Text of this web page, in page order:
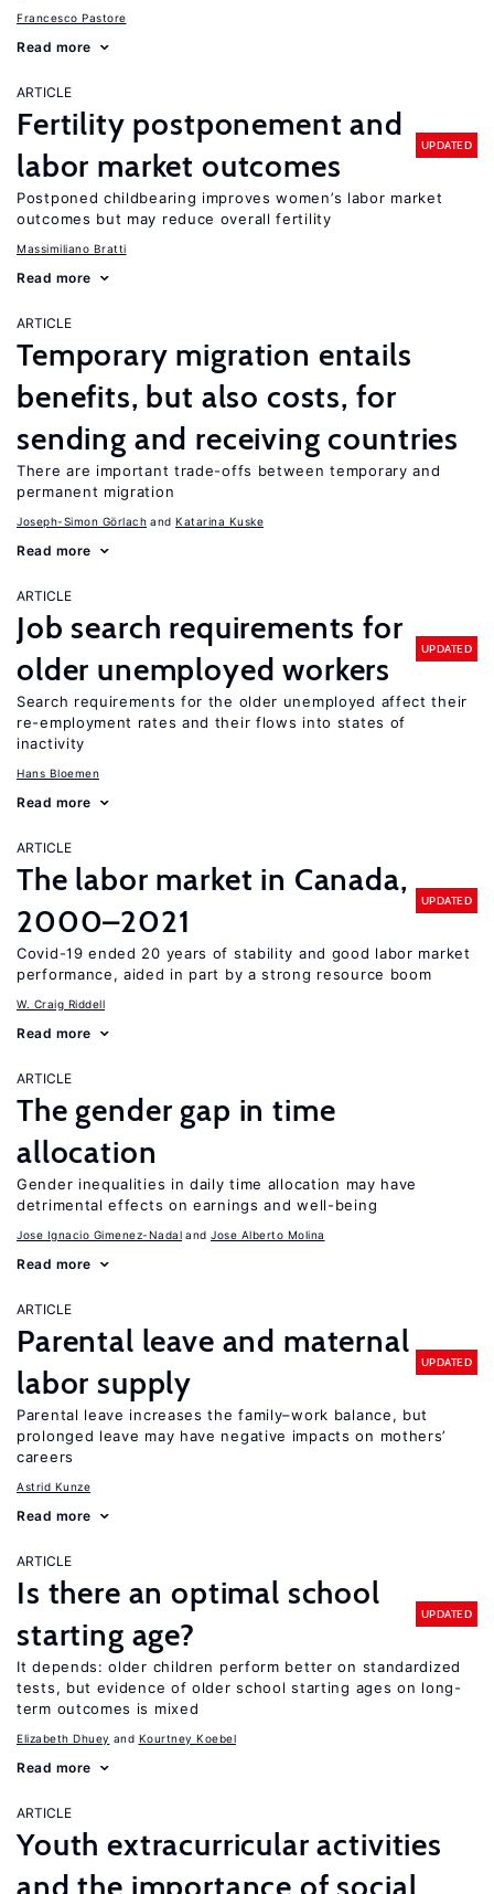
Francesco Pastore
Read more
ARTICLE
Fertility postponement and
labor market outcomes
UPDATED
Postponed childbearing improves women’s labor market
outcomes but may reduce overall fertility
Massimiliano Bratti
Read more
ARTICLE
Temporary migration entails
benefits, but also costs, for
sending and receiving countries
There are important trade-offs between temporary and
permanent migration
Joseph-Simon Görlach Katarina Kuske
Read more
ARTICLE
Job search requirements for
older unemployed workers
UPDATED
Search requirements for the older unemployed affect their
re-employment rates and their flows into states of
inactivity
Hans Bloemen
Read more
ARTICLE
The labor market in Canada,
2000–2021
UPDATED
Covid-19 ended 20 years of stability and good labor market
performance, aided in part by a strong resource boom
W. Craig Riddell
Read more
ARTICLE
The gender gap in time
allocation
Gender inequalities in daily time allocation may have
detrimental effects on earnings and well-being
Jose Ignacio Gimenez-Nadal Jose Alberto Molina
Read more
ARTICLE
Parental leave and maternal
labor supply
UPDATED
Parental leave increases the family–work balance, but
prolonged leave may have negative impacts on mothers’
careers
Astrid Kunze
Read more
ARTICLE
Is there an optimal school
starting age?
UPDATED
It depends: older children perform better on standardized
tests, but evidence of older school starting ages on long-
term outcomes is mixed
Elizabeth Dhuey Kourtney Koebel
Read more
ARTICLE
Youth extracurricular activities
and the importance of social